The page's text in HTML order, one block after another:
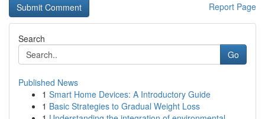
Report Page
Search
Go
Published News
1 Smart Home Devices: A Introductory Guide
1 Basic Strategies to Gradual Weight Loss